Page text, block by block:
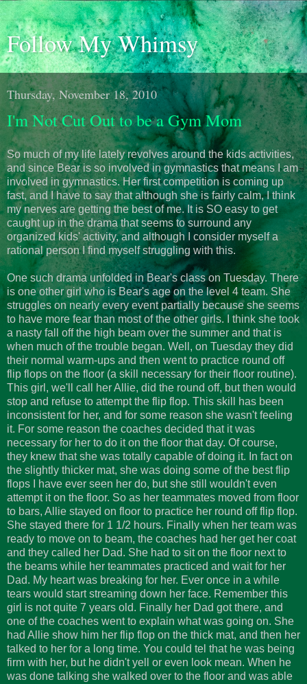
Follow My Whimsy
Thursday, November 18, 2010
I'm Not Cut Out to be a Gym Mom
So much of my life lately revolves around the kids activities,
and since Bear is so involved in gymnastics that means I am
involved in gymnastics. Her first competition is coming up
fast, and I have to say that although she is fairly calm, I think
my nerves are getting the best of me. It is SO easy to get
caught up in the drama that seems to surround any
organized kids' activity, and although I consider myself a
rational person I find myself struggling with this.
One such drama unfolded in Bear's class on Tuesday. There
is one other girl who is Bear's age on the level 4 team. She
struggles on nearly every event partially because she seems
to have more fear than most of the other girls. I think she took
a nasty fall off the high beam over the summer and that is
when much of the trouble began. Well, on Tuesday they did
their normal warm-ups and then went to practice round off
flip flops on the floor (a skill necessary for their floor routine).
This girl, we'll call her Allie, did the round off, but then would
stop and refuse to attempt the flip flop. This skill has been
inconsistent for her, and for some reason she wasn't feeling
it. For some reason the coaches decided that it was
necessary for her to do it on the floor that day. Of course,
they knew that she was totally capable of doing it. In fact on
the slightly thicker mat, she was doing some of the best flip
flops I have ever seen her do, but she still wouldn't even
attempt it on the floor. So as her teammates moved from floor
to bars, Allie stayed on floor to practice her round off flip flop.
She stayed there for 1 1/2 hours. Finally when her team was
ready to move on to beam, the coaches had her get her coat
and they called her Dad. She had to sit on the floor next to
the beams while her teammates practiced and wait for her
Dad. My heart was breaking for her. Ever once in a while
tears would start streaming down her face. Remember this
girl is not quite 7 years old. Finally her Dad got there, and
one of the coaches went to explain what was going on. She
had Allie show him her flip flop on the thick mat, and then her
talked to her for a long time. You could tel that he was being
firm with her, but he didn't yell or even look mean. When he
was done talking she walked over to the floor and was able